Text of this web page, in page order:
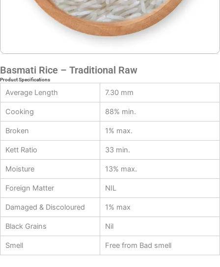
Basmati Rice – Traditional Raw
Product Specifications
Average Length 7.30 mm
Cooking 88% min.
Broken 1% max.
Kett Ratio 33 min.
Moisture 13% max.
Foreign Matter NIL
Damaged & Discoloured 1% max
Black Grains Nil
Smell Free from Bad smell